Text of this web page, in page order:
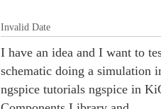
Invalid Date
I have an idea and I want to
schematic doing a simulation
ngspice tutorials ngspice in